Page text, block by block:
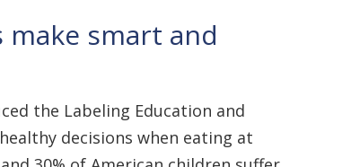
smart and
the Labeling Education and
decisions when eating at